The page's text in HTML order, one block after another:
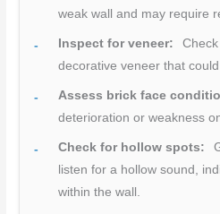
weak wall and may require
Inspect for veneer:
decorative veneer that
Assess brick face
deterioration or weakness
Check for hollow spots:
listen for a hollow sound,
within the wall.